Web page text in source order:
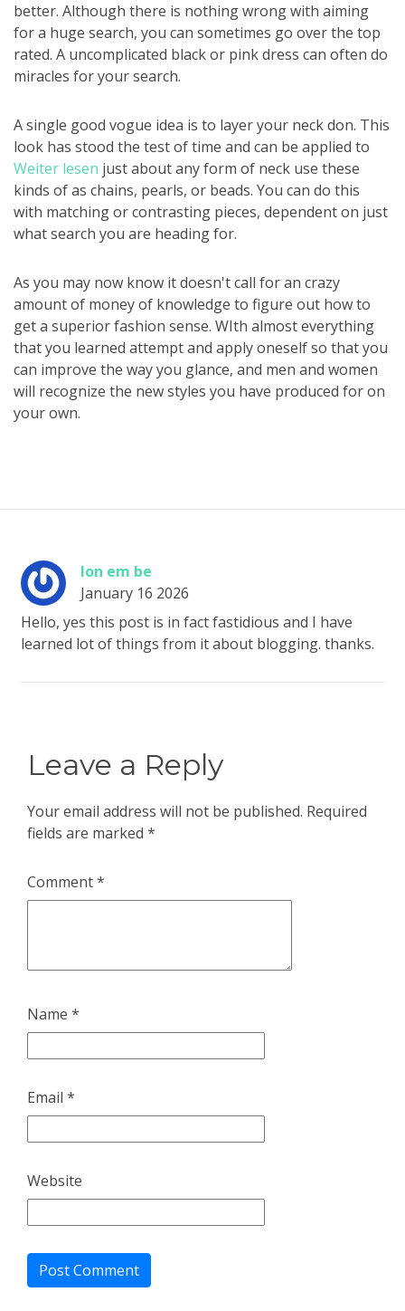
better. Although there is nothing wrong with aiming
for a huge search, you can sometimes go over the top
rated. A uncomplicated black or pink dress can often do
miracles for your search.
A single good vogue idea is to layer your neck don. This
look has stood the test of time and can be applied to
Weiter lesen just about any form of neck use these
kinds of as chains, pearls, or beads. You can do this
with matching or contrasting pieces, dependent on just
what search you are heading for.
As you may now know it doesn't call for an crazy
amount of money of knowledge to figure out how to
get a superior fashion sense. WIth almost everything
that you learned attempt and apply oneself so that you
can improve the way you glance, and men and women
will recognize the new styles you have produced for on
your own.
lon em be
January 16 2026
Hello, yes this post is in fact fastidious and I have
learned lot of things from it about blogging. thanks.
Leave a Reply
Your email address will not be published. Required
fields are marked *
Comment*
Name *
Email *
Website